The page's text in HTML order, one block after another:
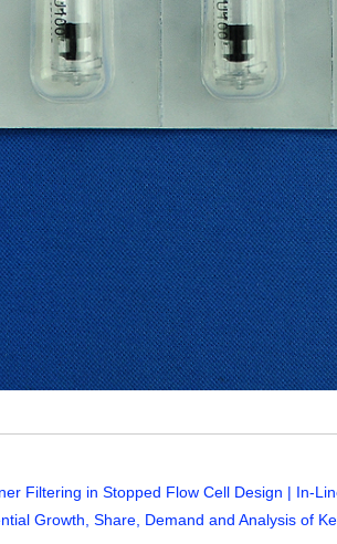
Filtering in Stopped Flow Cell Design | In-
Growth, Share, Demand and Analysis of